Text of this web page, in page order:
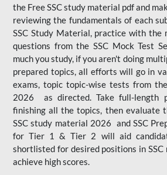
the Free SSC study material pdf and
reviewing the fundamentals of each
SSC Study Material, practice with the
questions from the SSC Mock Test
much you study, if you aren't doing
prepared topics, all efforts will go in
exams, topic topic-wise tests from
2026 as directed. Take full-length
finishing all the topics, then evaluate
SSC study material 2026 and SSC
for Tier 1 & Tier 2 will aid
shortlisted for desired positions in
achieve high scores.